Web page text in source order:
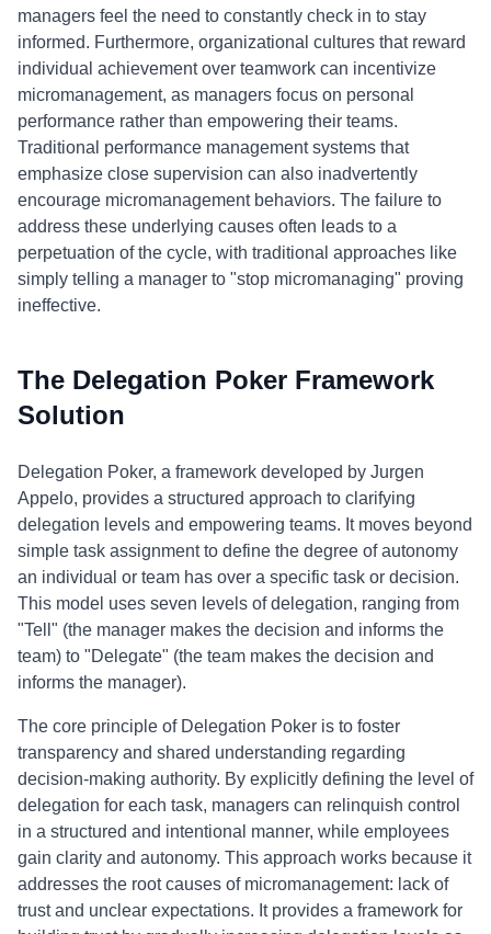
managers feel the need to constantly check in to stay
informed. Furthermore, organizational cultures that reward
individual achievement over teamwork can incentivize
micromanagement, as managers focus on personal
performance rather than empowering their teams.
Traditional performance management systems that
emphasize close supervision can also inadvertently
encourage micromanagement behaviors. The failure to
address these underlying causes often leads to a
perpetuation of the cycle, with traditional approaches like
simply telling a manager to "stop micromanaging" proving
ineffective.
The Delegation Poker Framework
Solution
Delegation Poker, a framework developed by Jurgen
Appelo, provides a structured approach to clarifying
delegation levels and empowering teams. It moves beyond
simple task assignment to define the degree of autonomy
an individual or team has over a specific task or decision.
This model uses seven levels of delegation, ranging from
"Tell" (the manager makes the decision and informs the
team) to "Delegate" (the team makes the decision and
informs the manager).
The core principle of Delegation Poker is to foster
transparency and shared understanding regarding
decision-making authority. By explicitly defining the level of
delegation for each task, managers can relinquish control
in a structured and intentional manner, while employees
gain clarity and autonomy. This approach works because it
addresses the root causes of micromanagement: lack of
trust and unclear expectations. It provides a framework for